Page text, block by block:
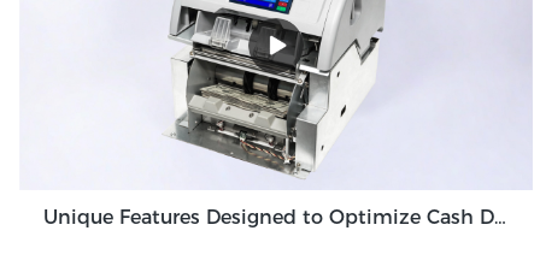
Unique Features Designed to Optimize Cash Deposit Machine Module Grace GDM100